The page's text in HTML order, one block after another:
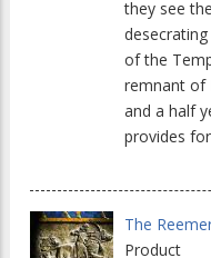
they see
of the
remnant of
and a half
provides
The
Product